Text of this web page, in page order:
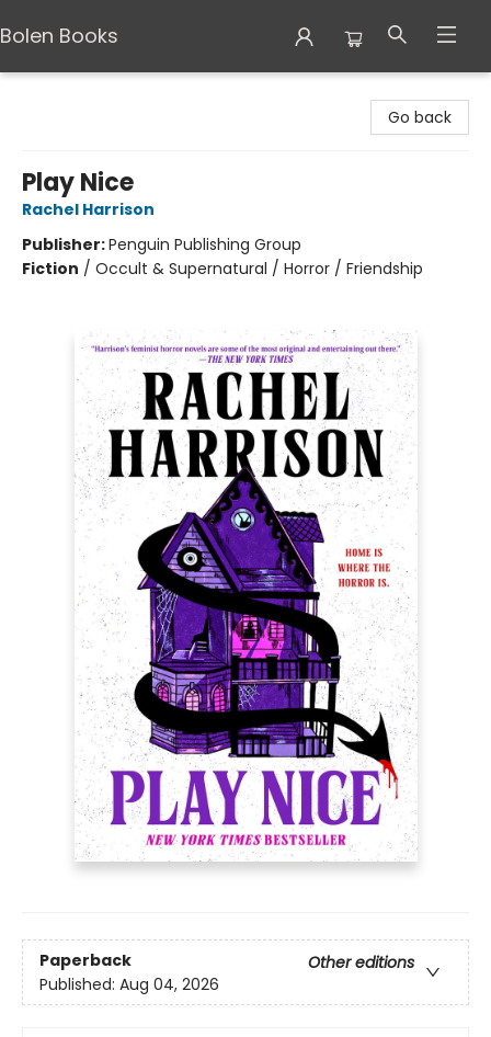
Bolen Books
Go back
Play Nice
Rachel Harrison
Publisher:Penguin Publishing Group
Fiction / Occult & Supernatural / Horror / Friendship
Paperback
Other editions
Published: Aug 04, 2026